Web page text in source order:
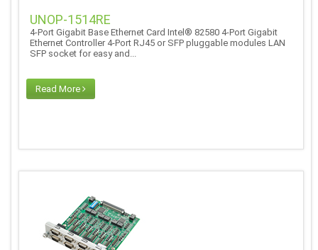
UNOP-1514RE
4-Port Gigabit Base Ethernet Card Intel® 82580 4-Port Gigabit
Ethernet Controller 4-Port RJ45 or SFP pluggable modules LAN
SFP socket for easy and...
Read More